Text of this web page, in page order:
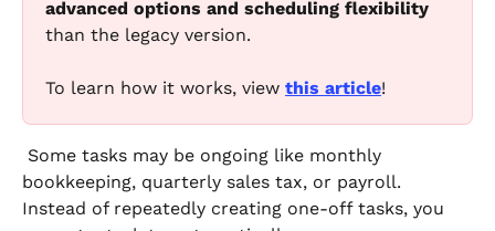
advanced options and scheduling flexibility
than the legacy version.
To learn how it works, view this article!
bookkeeping, quarterly sales tax, or payroll.
Instead of repeatedly creating one-off tasks, you